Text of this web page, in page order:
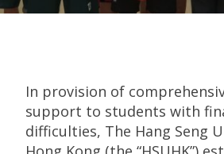
In provision of
support to students with
difficulties, The Hang Seng